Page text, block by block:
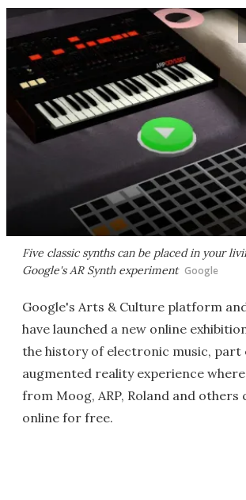
Five classic synths can be placed in your
Google's AR Synth experiment Google
Google's Arts & Culture platform
have launched a new online
the history of electronic music, part
augmented reality experience
from Moog, ARP, Roland and others
online for free.